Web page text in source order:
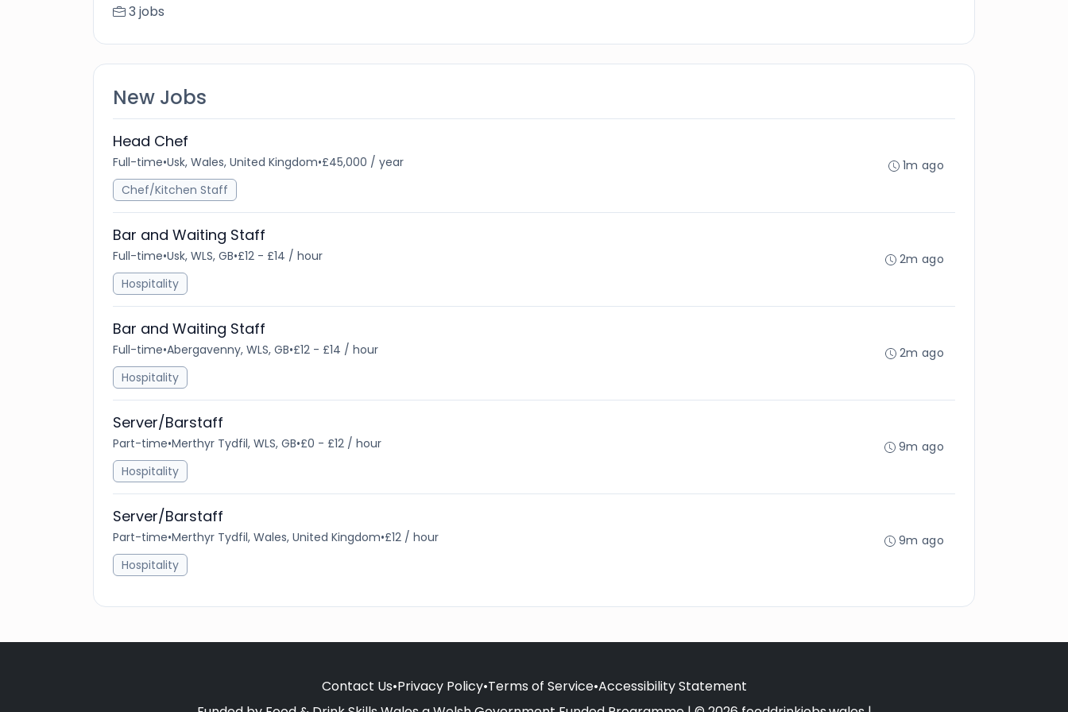
3 jobs
New Jobs
Head Chef
Full-time•Usk, Wales, United Kingdom•£45,000 / year
Chef/Kitchen Staff
1m ago
Bar and Waiting Staff
Full-time•Usk, WLS, GB•£12 - £14 / hour
Hospitality
2m ago
Bar and Waiting Staff
Full-time•Abergavenny, WLS, GB•£12 - £14 / hour
Hospitality
2m ago
Server/Barstaff
Part-time•Merthyr Tydfil, WLS, GB•£0 - £12 / hour
Hospitality
9m ago
Server/Barstaff
Part-time•Merthyr Tydfil, Wales, United Kingdom•£12 / hour
Hospitality
9m ago
Contact Us•Privacy Policy•Terms of Service•Accessibility Statement